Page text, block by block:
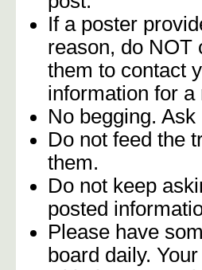
If a poster
reason, do NOT
them to contact
information for a
No begging. Ask
Do not feed the
them.
Do not keep
posted
Please have
board daily.